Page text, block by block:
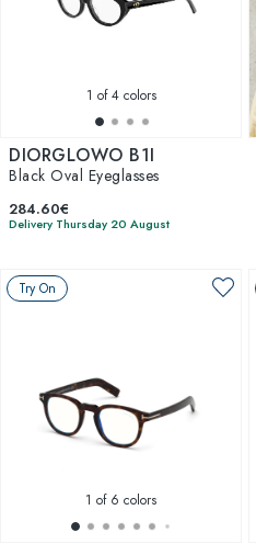
1 of 4 colors
DIORGLOWO B1I
Black Oval Eyeglasses
284.60€
Delivery Thursday 20 August
Try On
1 of 6 colors